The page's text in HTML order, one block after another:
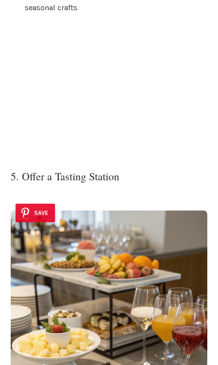
seasonal crafts.
5. Offer a Tasting Station
SAVE